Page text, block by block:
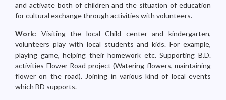
and activate both of children and the situation of education
for cultural exchange through activities with volunteers.
Work: Visiting the local Child center and kindergarten,
volunteers play with local students and kids. For example,
playing game, helping their homework etc. Supporting B.D.
activities Flower Road project (Watering flowers, maintaining
flower on the road). Joining in various kind of local events
which BD supports.